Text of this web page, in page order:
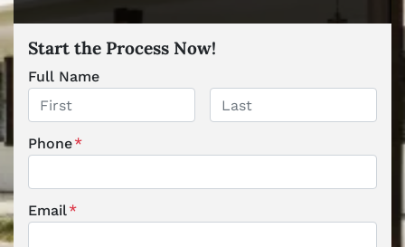
Start the Process Now!
Full Name
Phone*
Email*